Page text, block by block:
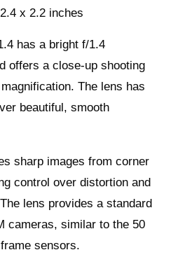
x 2.2 inches
has a bright f/1.4
offers a close-up shooting
The lens has
beautiful, smooth
sharp images from corner
control over distortion and
lens provides a standard
cameras, similar to the 50
sensors.